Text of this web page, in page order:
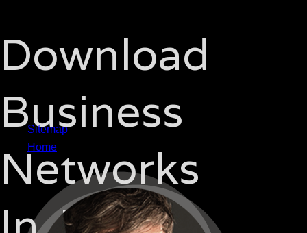
Download
Business
Networks
Sitemap
Home